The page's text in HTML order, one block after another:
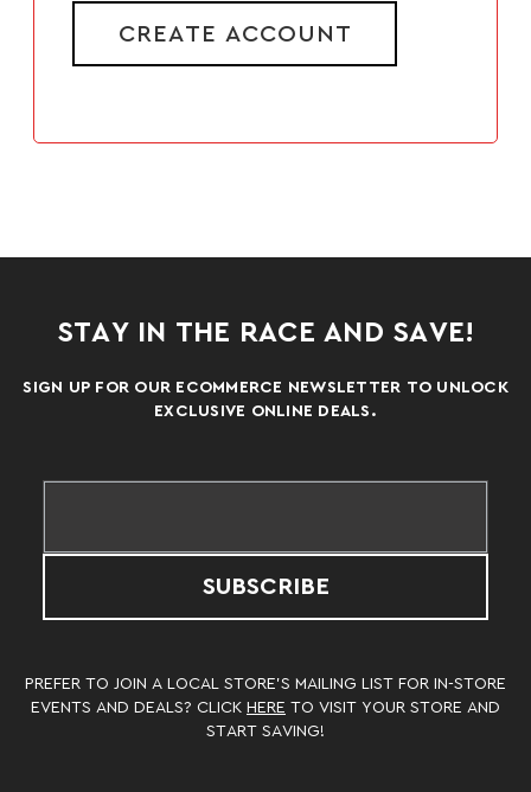
CREATE ACCOUNT
STAY IN THE RACE AND SAVE!
SIGN UP FOR OUR ECOMMERCE NEWSLETTER TO UNLOCK
EXCLUSIVE ONLINE DEALS.
SUBSCRIBE
PREFER TO JOIN A LOCAL STORE’S MAILING LIST FOR IN-STORE
EVENTS AND DEALS? CLICK HERE TO VISIT YOUR STORE AND
START SAVING!